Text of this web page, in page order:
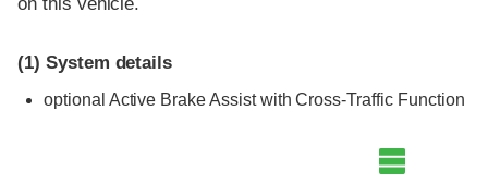
(1) System details
optional Active Brake Assist with Cross-Traffic Function